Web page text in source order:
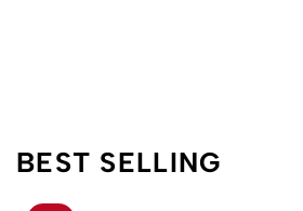
BEST SELLING